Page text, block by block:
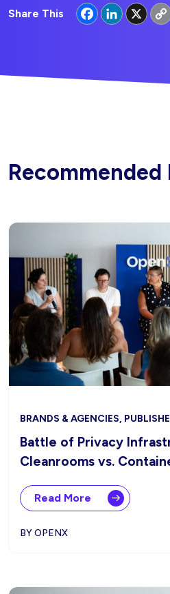
Share This FacebookLinkedIn
X
Recommended
BRANDS & AGENCIES,
Battle of Privacy
Cleanrooms vs.
Read More
BY OPENX